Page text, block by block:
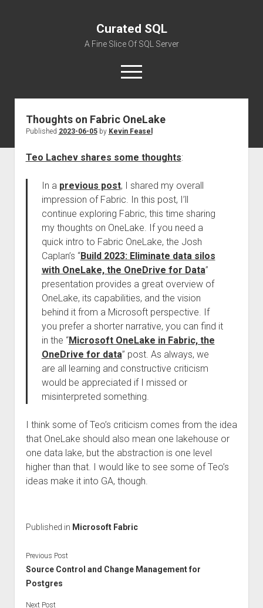
Curated SQL
A Fine Slice Of SQL Server
open
menu
About
Thoughts on Fabric OneLake
Published 2023-06-05by Kevin Feasel
Teo Lachev shares some thoughts:
In a previous post, I shared my overall
impression of Fabric. In this post, I’ll
continue exploring Fabric, this time sharing
my thoughts on OneLake. If you need a
quick intro to Fabric OneLake, the Josh
Caplan’s “Build 2023: Eliminate data silos
with OneLake, the OneDrive for Data”
presentation provides a great overview of
OneLake, its capabilities, and the vision
behind it from a Microsoft perspective. If
you prefer a shorter narrative, you can find it
in the “Microsoft OneLake in Fabric, the
OneDrive for data” post. As always, we
are all learning and constructive criticism
would be appreciated if I missed or
misinterpreted something.
I think some of Teo’s criticism comes from the idea
that OneLake should also mean one lakehouse or
one data lake, but the abstraction is one level
higher than that. I would like to see some of Teo’s
ideas make it into GA, though.
Published in Microsoft Fabric
Previous Post
Source Control and Change Management for
Postgres
Next Post